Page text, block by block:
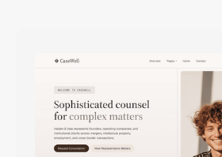
ORCHARD LIVING